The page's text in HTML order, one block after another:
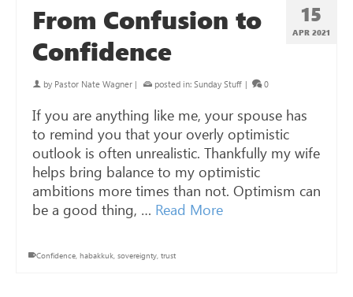
15
APR 2021
From Confusion to
Confidence
by Pastor Nate Wagner | posted in: Sunday Stuff | 0
If you are anything like me, your spouse has
to remind you that your overly optimistic
outlook is often unrealistic. Thankfully my wife
helps bring balance to my optimistic
ambitions more times than not. Optimism can
be a good thing, … Read More
Confidence, habakkuk, sovereignty, trust